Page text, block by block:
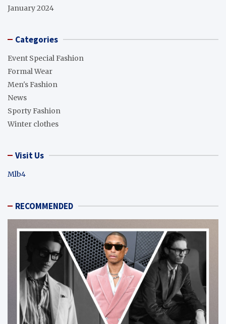
January 2024
Categories
Event Special Fashion
Formal Wear
Men's Fashion
News
Sporty Fashion
Winter clothes
Visit Us
Mlb4
RECOMMENDED